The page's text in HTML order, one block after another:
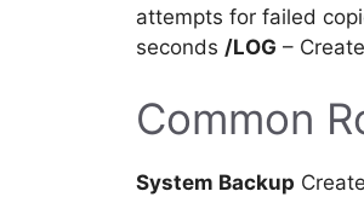
attempts for failed
seconds /LOG –
Common
System Backup